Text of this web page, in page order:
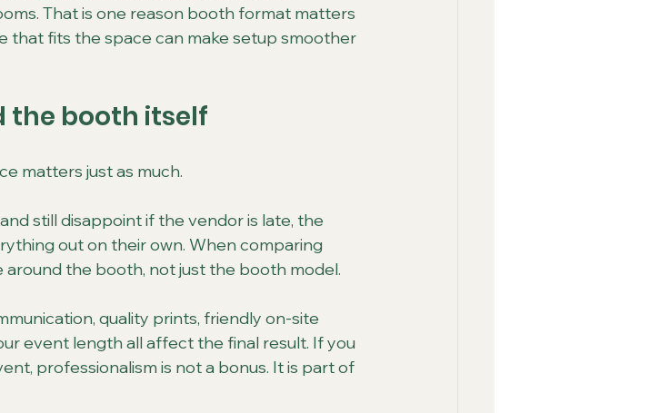
That is one reason booth format matters
that fits the space can make setup smoother
the booth itself
matters just as much.
still disappoint if the vendor is late, the
out on their own. When comparing
the booth, not just the booth model.
quality prints, friendly on-site
event length all affect the final result. If you
professionalism is not a bonus. It is part of